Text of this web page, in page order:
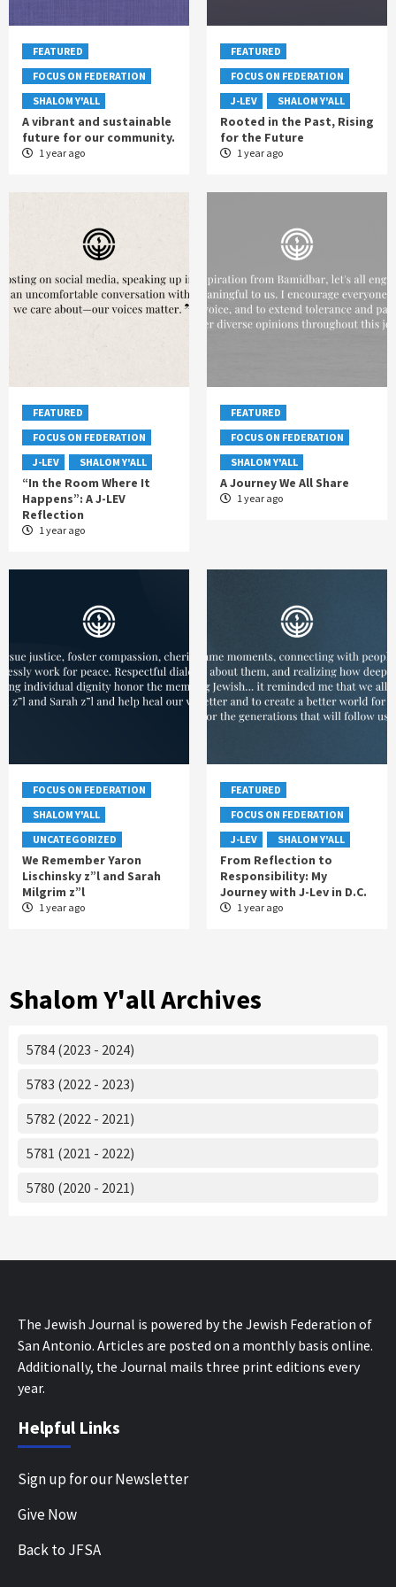
FEATURED
FOCUS ON FEDERATION
SHALOM Y'ALL
A vibrant and sustainable
future for our community.
1 year ago
FEATURED
FOCUS ON FEDERATION
J-LEV
SHALOM Y'ALL
Rooted in the Past, Rising
for the Future
1 year ago
FEATURED
FOCUS ON FEDERATION
J-LEV
SHALOM Y'ALL
“In the Room Where It
Happens”: A J-LEV
Reflection
1 year ago
FEATURED
FOCUS ON FEDERATION
SHALOM Y'ALL
A Journey We All Share
1 year ago
FOCUS ON FEDERATION
SHALOM Y'ALL
UNCATEGORIZED
We Remember Yaron
Lischinsky z”l and Sarah
Milgrim z”l
1 year ago
FEATURED
FOCUS ON FEDERATION
J-LEV
SHALOM Y'ALL
From Reflection to
Responsibility: My
Journey with J-Lev in D.C.
1 year ago
Shalom Y'all Archives
5784 (2023 - 2024)
5783 (2022 - 2023)
5782 (2022 - 2021)
5781 (2021 - 2022)
5780 (2020 - 2021)
The Jewish Journal is powered by the Jewish Federation of
San Antonio. Articles are posted on a monthly basis online.
Additionally, the Journal mails three print editions every
year.
Helpful Links
Sign up for our Newsletter
Give Now
Back to JFSA